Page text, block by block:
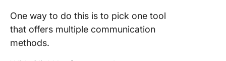
One way to do this is to pick one tool
that offers multiple communication
methods.